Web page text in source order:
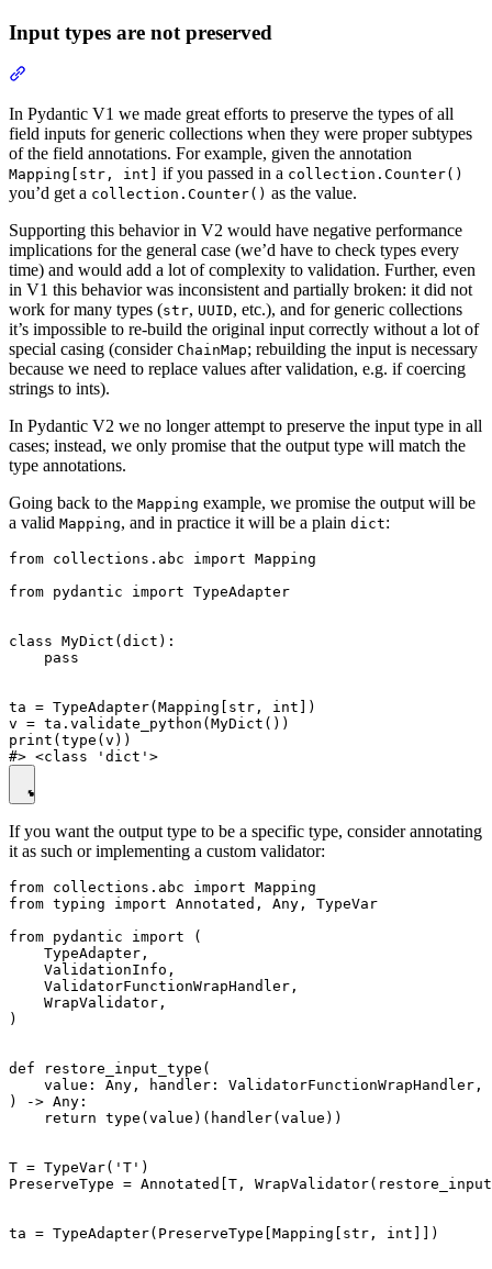
Input types are not preserved
In Pydantic V1 we made great efforts to preserve the types of all
field inputs for generic collections when they were proper subtypes
of the field annotations. For example, given the annotation
Mapping[str, int] if you passed in a collection.Counter()
you’d get a collection.Counter() as the value.
Supporting this behavior in V2 would have negative performance
implications for the general case (we’d have to check types every
time) and would add a lot of complexity to validation. Further, even
in V1 this behavior was inconsistent and partially broken: it did not
work for many types (str, UUID, etc.), and for generic collections
it’s impossible to re-build the original input correctly without a lot of
special casing (consider ChainMap; rebuilding the input is necessary
because we need to replace values after validation, e.g. if coercing
strings to ints).
In Pydantic V2 we no longer attempt to preserve the input type in all
cases; instead, we only promise that the output type will match the
type annotations.
Going back to the Mapping example, we promise the output will be
a valid Mapping, and in practice it will be a plain dict:
from collections.abc import Mapping
from pydantic import TypeAdapter
class MyDict(dict):
    pass
ta = TypeAdapter(Mapping[str, int])
v = ta.validate_python(MyDict())
print(type(v))
If you want the output type to be a specific type, consider annotating
it as such or implementing a custom validator:
from collections.abc import Mapping
from typing import Annotated, Any, TypeVar
from pydantic import (
    TypeAdapter,
    ValidationInfo,
    ValidatorFunctionWrapHandler,
    WrapValidator,
)
def restore_input_type(
value: Any, handler: ValidatorFunctionWrapHandler,
) -> Any:
    return type(value)(handler(value))
T = TypeVar('T')
PreserveType = Annotated[T,
ta = TypeAdapter(PreserveType[Mapping[str, int]])